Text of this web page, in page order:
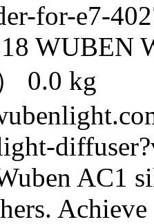
for-e7-
WUBEN
0.0 kg
AC1